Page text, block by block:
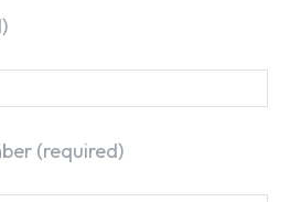
(required)